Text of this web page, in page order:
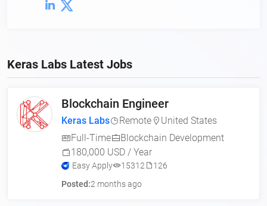
Keras Labs Latest Jobs
Blockchain Engineer
Keras Labs Remote
United States
Full-Time
Blockchain Development
180,000 USD / Year
Easy Apply 15312
126
Posted:2 months ago